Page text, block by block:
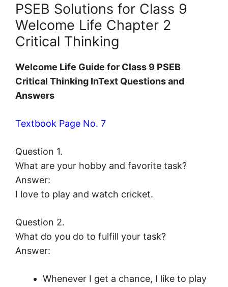
PSEB Solutions for Class 9
Welcome Life Chapter 2
Critical Thinking
Welcome Life Guide for Class 9 PSEB
Critical Thinking InText Questions and
Answers
Textbook Page No. 7
Question 1.
What are your hobby and favorite task?
Answer:
I love to play and watch cricket.
Question 2.
What do you do to fulfill your task?
Answer:
Whenever I get a chance, I like to play